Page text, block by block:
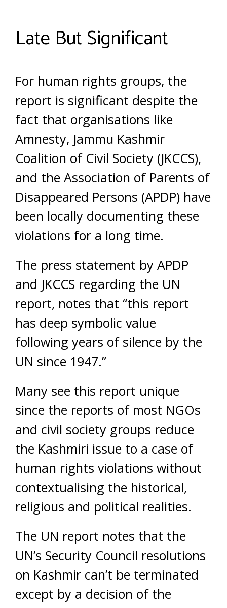
Late But Significant
For human rights groups, the
report is significant despite the
fact that organisations like
Amnesty, Jammu Kashmir
Coalition of Civil Society (JKCCS),
and the Association of Parents of
Disappeared Persons (APDP) have
been locally documenting these
violations for a long time.
The press statement by APDP
and JKCCS regarding the UN
report, notes that “this report
has deep symbolic value
following years of silence by the
UN since 1947.”
Many see this report unique
since the reports of most NGOs
and civil society groups reduce
the Kashmiri issue to a case of
human rights violations without
contextualising the historical,
religious and political realities.
The UN report notes that the
UN’s Security Council resolutions
on Kashmir can’t be terminated
except by a decision of the